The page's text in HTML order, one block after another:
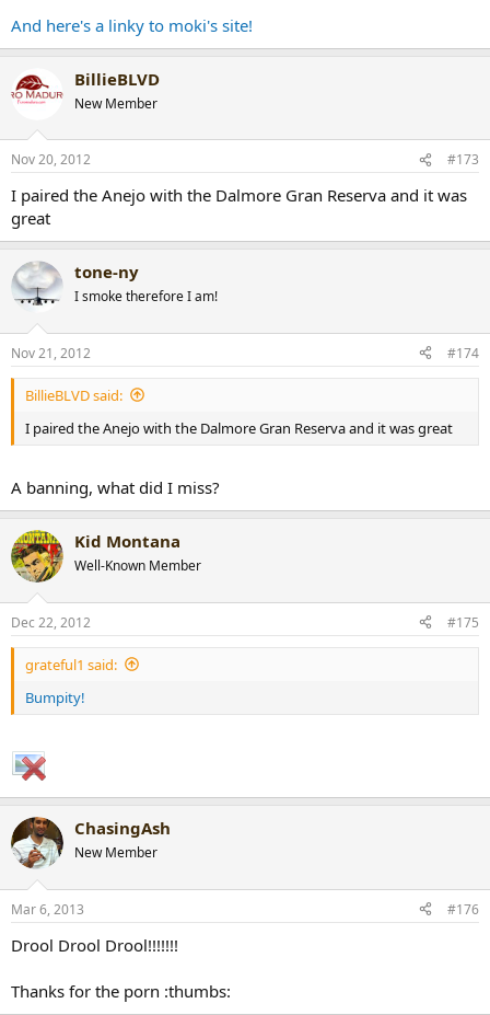
And here's a linky to moki's site!
BillieBLVD
New Member
Nov 20, 2012 #173
I paired the Anejo with the Dalmore Gran Reserva and it was
great
tone-ny
I smoke therefore I am!
Nov 21, 2012 #174
BillieBLVD said:
I paired the Anejo with the Dalmore Gran Reserva and it was great
A banning, what did I miss?
Kid Montana
Well-Known Member
Dec 22, 2012 #175
grateful1 said:
Bumpity!
ChasingAsh
New Member
Mar 6, 2013 #176
Drool Drool Drool!!!!!!!
Thanks for the porn :thumbs: